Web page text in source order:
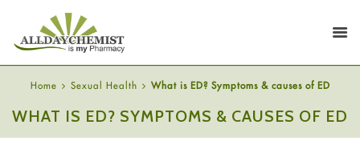
Home Sexual Health What is ED? Symptoms & causes of ED
WHAT IS ED? SYMPTOMS & CAUSES OF ED